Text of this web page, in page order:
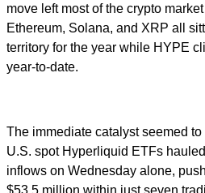
move left most of the crypto
Ethereum, Solana, and XRP all
territory for the year while HYPE
year-to-date.
The immediate catalyst seemed
U.S. spot Hyperliquid ETFs
inflows on Wednesday alone,
$53.5 million within just seven